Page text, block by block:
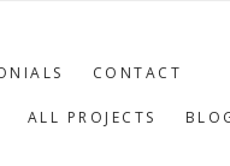
CONTACT
ALL PROJECTS